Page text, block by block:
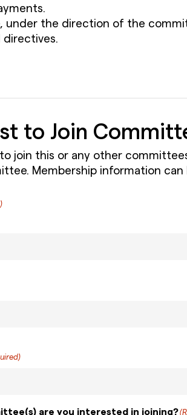
under the direction of the
directives.
to Join
to join this or any other
Membership information can
are you interested in joining?